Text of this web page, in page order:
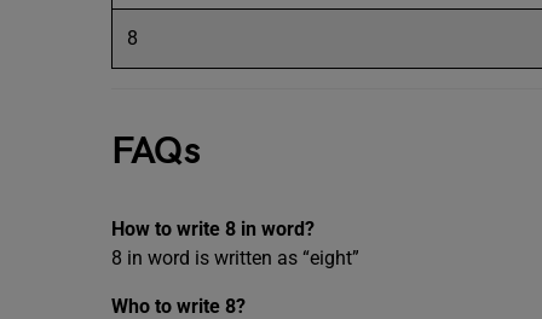
8
FAQs
How to write 8 in word?
8 in word is written as “eight”
Who to write 8?